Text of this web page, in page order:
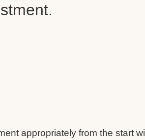
appropriately from the start will